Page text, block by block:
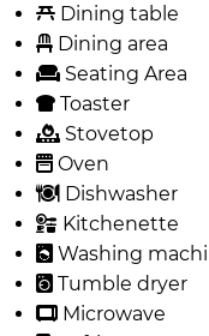
Dining table
Dining area
Seating Area
Toaster
Stovetop
Oven
Dishwasher
Kitchenette
Washing
Tumble dryer
Microwave